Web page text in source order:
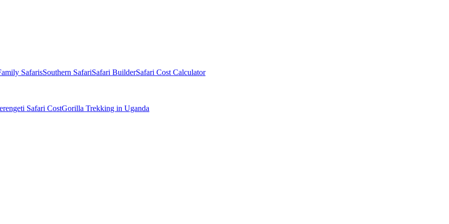
SafarisSouthern SafariSafari BuilderSafari Cost Calculator
Safari CostGorilla Trekking in Uganda